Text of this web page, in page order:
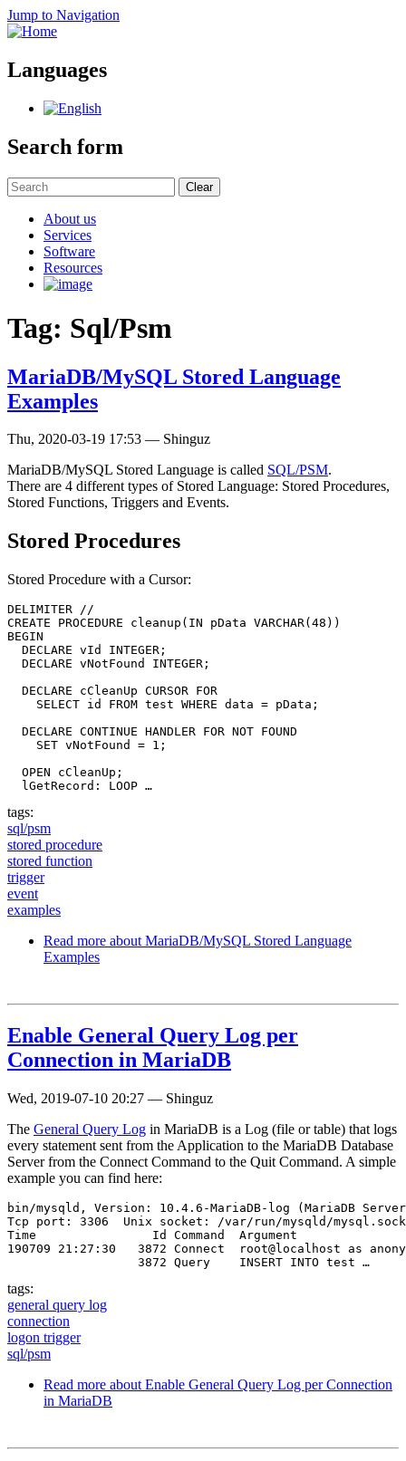
Jump to Navigation
Languages
Search form
Clear
About us
Services
Software
Resources
Tag: Sql/Psm
MariaDB/MySQL Stored Language
Examples
Thu, 2020-03-19 17:53 — Shinguz
MariaDB/MySQL Stored Language is called SQL/PSM.
There are 4 different types of Stored Language: Stored Procedures,
Stored Functions, Triggers and Events.
Stored Procedures
Stored Procedure with a Cursor:
DELIMITER //
CREATE PROCEDURE cleanup(IN pData VARCHAR(48))
BEGIN
  DECLARE vId INTEGER;
  DECLARE vNotFound INTEGER;
  DECLARE cCleanUp CURSOR FOR
    SELECT id FROM test WHERE data = pData;
  DECLARE CONTINUE HANDLER FOR NOT FOUND
    SET vNotFound = 1;
  OPEN cCleanUp;
  lGetRecord: LOOP …
tags:
sql/psm
stored procedure
stored function
trigger
event
examples
Read more about MariaDB/MySQL Stored Language
Examples
Enable General Query Log per
Connection in MariaDB
Wed, 2019-07-10 20:27 — Shinguz
The General Query Log in MariaDB is a Log (file or table) that logs
every statement sent from the Application to the MariaDB Database
Server from the Connect Command to the Quit Command. A simple
example you can find here:
bin/mysqld, Version: 10.4.6-MariaDB-log (MariaDB
Tcp port: 3306  Unix socket: /var/run/mysqld/mysql.sock
Time                Id Command  Argument
190709 21:27:30   3872 Connect  root@localhost as
                  3872 Query    INSERT INTO test …
tags:
general query log
connection
logon trigger
sql/psm
Read more about Enable General Query Log per Connection
in MariaDB